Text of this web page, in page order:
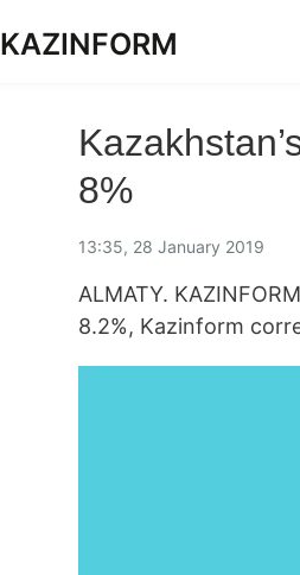
KAZINFORM
8%
13:35, 28 January 2019
ALMATY.
8.2%, Kazinform